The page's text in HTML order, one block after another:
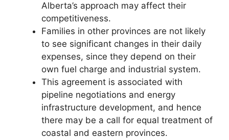
Alberta’s approach may affect their
competitiveness.
Families in other provinces are not likely
to see significant changes in their daily
expenses, since they depend on their
own fuel charge and industrial system.
This agreement is associated with
pipeline negotiations and energy
infrastructure development, and hence
there may be a call for equal treatment of
coastal and eastern provinces.